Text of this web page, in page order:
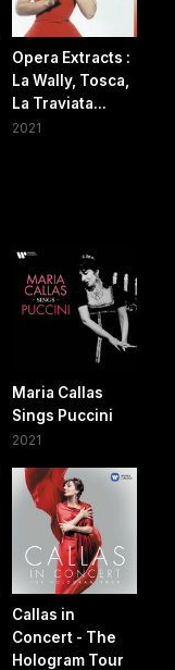
Opera Extracts :
La Wally, Tosca,
La Traviata...
2021
Maria Callas
Sings Puccini
2021
Callas in
Concert - The
Hologram Tour